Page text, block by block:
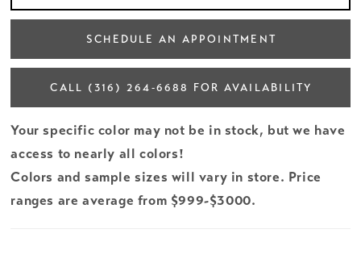
SCHEDULE AN APPOINTMENT
CALL (316) 264‑6688 FOR AVAILABILITY
Your specific color may not be in stock, but we have
access to nearly all colors!
Colors and sample sizes will vary in store. Price
ranges are average from $999-$3000.